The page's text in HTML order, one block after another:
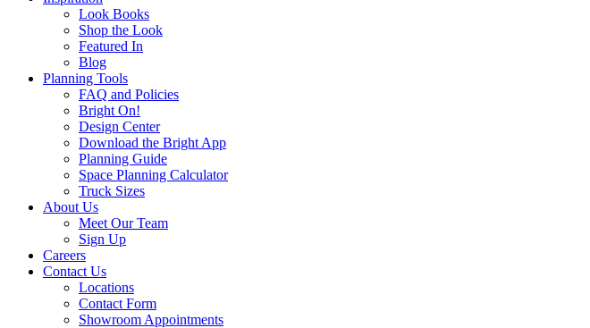
Look Books
Shop the Look
Featured In
Blog
Planning Tools
FAQ and Policies
Bright On!
Design Center
Download the Bright App
Planning Guide
Space Planning Calculator
Truck Sizes
About Us
Meet Our Team
Sign Up
Careers
Contact Us
Locations
Contact Form
Showroom Appointments